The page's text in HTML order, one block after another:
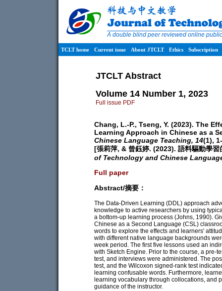
A double blind peer reviewed online
TCLT home Current issue About JTCLT Ethics Subscription
JTCLT Abstract
Volume 14 Number 1, 2023
Full issue PDF
Chang, L.-P., Tseng, Y. (2023). The
Learning Approach in Chinese as a
Chinese Language Teaching, 14(1),
[張莉萍, & 曾鈺婷. (2023). 語料驅動學
of Technology and Chinese
Full paper
Abstract/摘要：
The Data-Driven Learning (DDL) approach
knowledge to active researchers by using
a bottom-up learning process (Johns, 1990).
Chinese as a Second Language (CSL)
words to explore the effects and learners'
with different native language backgrounds
week period. The first five lessons used an
with Sketch Engine. Prior to the course, a pre-
test, and interviews were administered. The
test, and the Wilcoxon signed-rank test
learning confusable words. Furthermore,
learning vocabulary through collocations, and
guidance of the instructor.